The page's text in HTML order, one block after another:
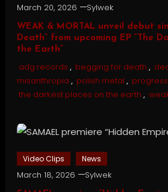
March 20, 2026 Sylwek
WEAK & MORTAL unveil debut
Death” from upcoming EP “The
the Earth”
adg records , begging for death ,
misanthropia , polish metal ,
the darkest places on the earth ,
Video Clips News
March 18, 2026 Sylwek